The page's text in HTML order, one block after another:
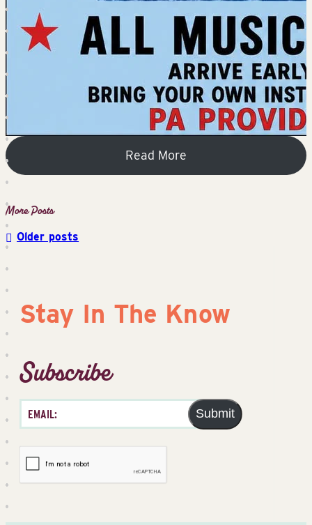
Read More
Posts
navigation
Older posts
Stay In The Know
Subscribe
Submit